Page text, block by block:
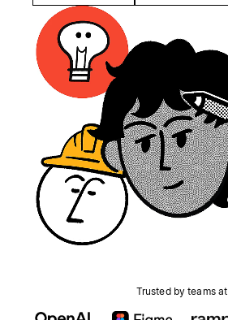
Trusted by teams at